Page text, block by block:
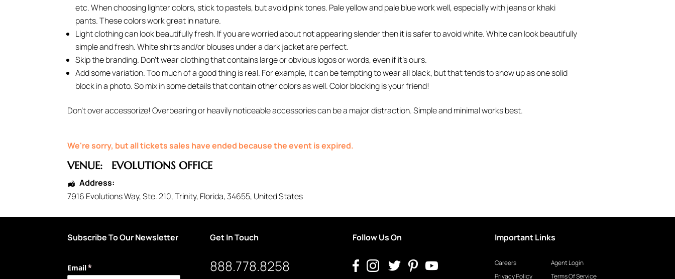
etc. When choosing lighter colors, stick to pastels, but avoid pink tones. Pale yellow and pale blue work well, especially with jeans or khaki
pants. These colors work great in nature.
Light clothing can look beautifully fresh. If you are worried about not appearing slender then it is safer to avoid white. White can look beautifully
simple and fresh. White shirts and/or blouses under a dark jacket are perfect.
Skip the branding. Don’t wear clothing that contains large or obvious logos or words, even if it’s ours.
Add some variation. Too much of a good thing is real. For example, it can be tempting to wear all black, but that tends to show up as one solid
block in a photo. So mix in some details that contain other colors as well. Color blocking is your friend!
Don’t over accessorize! Overbearing or heavily noticeable accessories can be a major distraction. Simple and minimal works best.
We're sorry, but all tickets sales have ended because the event is expired.
VENUE: EVOLUTIONS OFFICE
Address:
7916 Evolutions Way, Ste. 210,Trinity, Florida, 34655, United States
Subscribe To Our Newsletter
Email*
(required)
Get In Touch
888.778.8258
Follow Us On Important Links
Careers
Privacy Policy
Agent Login
Terms Of Service